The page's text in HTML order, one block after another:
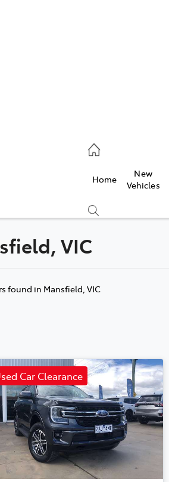
Home
New
Vehicles
VIC
found in Mansfield, VIC
Car Clearance